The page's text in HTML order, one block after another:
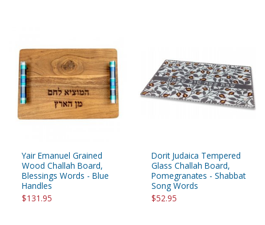
Yair Emanuel Grained
Wood Challah Board,
Blessings Words - Blue
Handles
$131.95
Dorit Judaica Tempered
Glass Challah Board,
Pomegranates - Shabbat
Song Words
$52.95